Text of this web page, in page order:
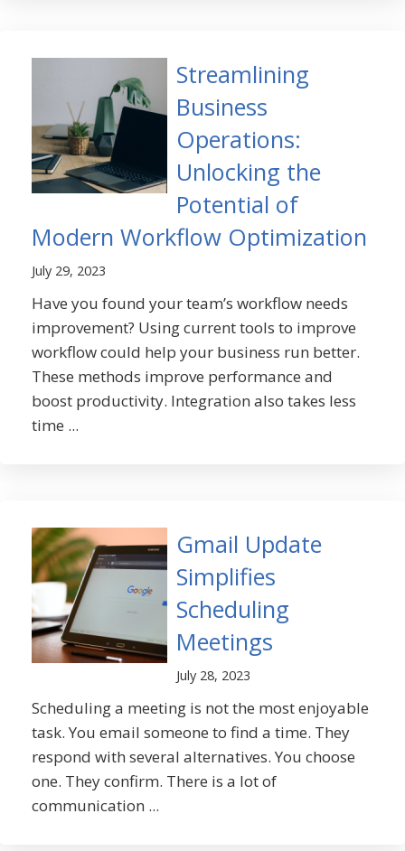
Streamlining
Business
Operations:
Unlocking the
Potential of
Modern Workflow Optimization
July 29, 2023
Have you found your team’s workflow needs
improvement? Using current tools to improve
workflow could help your business run better.
These methods improve performance and
boost productivity. Integration also takes less
time ...
Gmail Update
Simplifies
Scheduling
Meetings
July 28, 2023
Scheduling a meeting is not the most enjoyable
task. You email someone to find a time. They
respond with several alternatives. You choose
one. They confirm. There is a lot of
communication ...